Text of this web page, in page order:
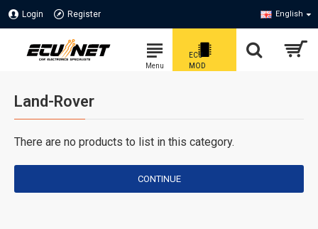
Login Register English
Land-Rover
There are no products to list in this category.
CONTINUE